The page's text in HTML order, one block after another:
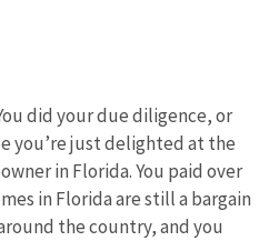
did your due diligence, or
you’re just delighted at the
in Florida. You paid over
in Florida are still a bargain
the country, and you